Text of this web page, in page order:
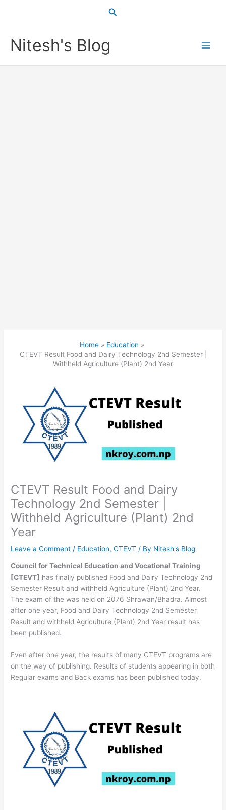
content
Search
Nitesh's Blog
Home
Education
CTEVT Result Food and Dairy Technology 2nd Semester |
Withheld Agriculture (Plant) 2nd Year
CTEVT Result Food and Dairy
Technology 2nd Semester |
Withheld Agriculture (Plant) 2nd
Year
Leave a Comment / Education,CTEVT / By Nitesh's Blog
Council for Technical Education and Vocational Training
[CTEVT] has finally published Food and Dairy Technology 2nd
Semester Result and withheld Agriculture (Plant) 2nd Year.
The exam of the was held on 2076 Shrawan/Bhadra. Almost
after one year, Food and Dairy Technology 2nd Semester
Result and withheld Agriculture (Plant) 2nd Year result has
been published.
Even after one year, the results of many CTEVT programs are
on the way of publishing. Results of students appearing in both
Regular exams and Back exams has been published today.